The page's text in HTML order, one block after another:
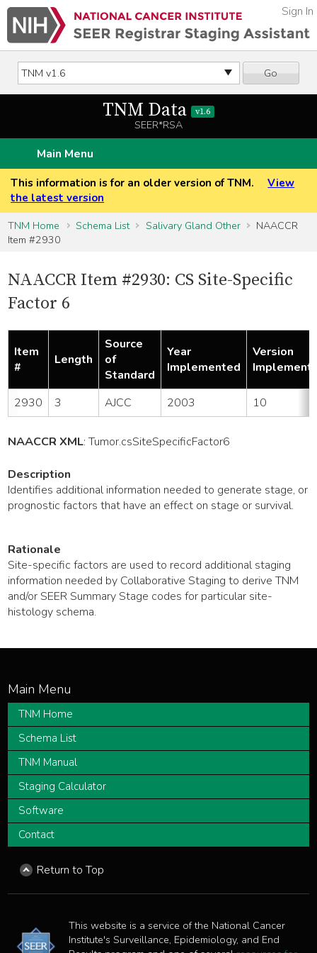
Go
Sign In
TNM Data v1.6
SEER*RSA
Main Menu
This information is for an older version of TNM.
View
the latest version
TNM Home
Schema List Salivary Gland Other
NAACCR
Item #2930
NAACCR Item #2930: CS Site-Specific
Factor 6
Item
#
Length
Source
of
Standard
Year
Implemented
Version
2930 3 AJCC 2003 10
NAACCR XML:Tumor.csSiteSpecificFactor6
Description
Identifies additional information needed to generate stage, or
prognostic factors that have an effect on stage or survival.
Rationale
Site-specific factors are used to record additional staging
information needed by Collaborative Staging to derive TNM
and/or SEER Summary Stage codes for particular site-
histology schema.
TNM Home
Schema List
TNM Manual
Staging Calculator
Software
Contact
Return to Top
This website is a service of the National Cancer
Institute's Surveillance, Epidemiology, and End